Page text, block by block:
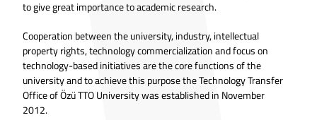
to give great importance to academic research.
Cooperation between the university, industry, intellectual
property rights, technology commercialization and focus on
technology-based initiatives are the core functions of the
university and to achieve this purpose the Technology Transfer
Office of Özü TTO University was established in November
2012.